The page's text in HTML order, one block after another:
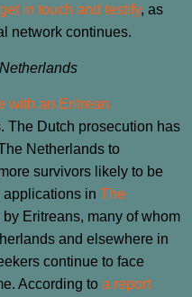
get in touch and testify, as
network continues.
with an Eritrean
The Dutch prosecution has
Netherlands to
survivors likely to be
applications in The
Eritreans, many of whom
and elsewhere in
continue to face
According to a report